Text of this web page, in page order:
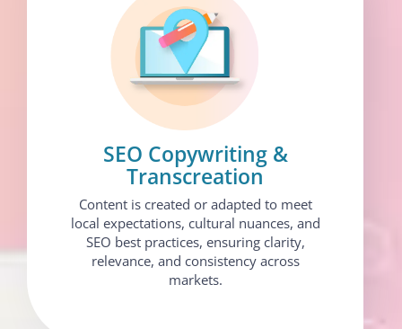
SEO Copywriting &
Transcreation
Content is created or adapted to meet
local expectations, cultural nuances, and
SEO best practices, ensuring clarity,
relevance, and consistency across
markets.